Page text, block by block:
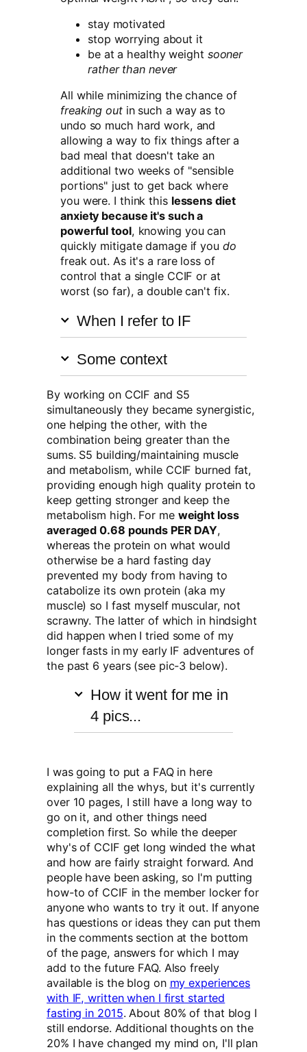
stay motivated
stop worrying about it
be at a healthy weight sooner
rather than never
All while minimizing the chance of
freaking outin such a way as to
undo so much hard work, and
allowing a way to fix things after a
bad meal that doesn't take an
additional two weeks of "sensible
portions" just to get back where
you were. I think this lessens diet
anxiety because it's such a
powerful tool, knowing you can
quickly mitigate damage if you do
freak out. As it's a rare loss of
control that a single CCIF or at
worst (so far), a double can't fix.
When I refer to IF
Some context
By working on CCIF and S5
simultaneously they became synergistic,
one helping the other, with the
combination being greater than the
sums. S5 building/maintaining muscle
and metabolism, while CCIF burned fat,
providing enough high quality protein to
keep getting stronger and keep the
metabolism high. For me weight loss
averaged 0.68 pounds PER DAY,
whereas the protein on what would
otherwise be a hard fasting day
prevented my body from having to
catabolize its own protein (aka my
muscle) so I fast myself muscular, not
scrawny. The latter of which in hindsight
did happen when I tried some of my
longer fasts in my early IF adventures of
the past 6 years (see pic-3 below).
How it went for me in
4 pics...
I was going to put a FAQ in here
explaining all the whys, but it's currently
over 10 pages, I still have a long way to
go on it, and other things need
completion first. So while the deeper
why's of CCIF get long winded the what
and how are fairly straight forward. And
people have been asking, so I'm putting
how-to of CCIF in the member locker for
anyone who wants to try it out. If anyone
has questions or ideas they can put them
in the comments section at the bottom
of the page, answers for which I may
add to the future FAQ. Also freely
available is the blog on my experiences
with IF, written when I first started
fasting in 2015. About 80% of that blog I
still endorse. Additional thoughts on the
20% I have changed my mind on, I'll plan